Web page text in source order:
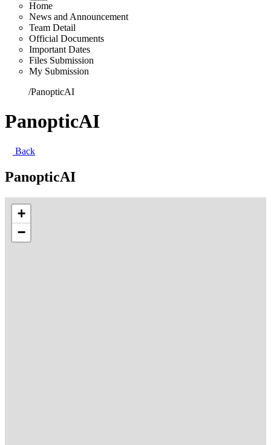
Home
News and Announcement
Team Detail
Official Documents
Important Dates
Files Submission
My Submission
/PanopticAI
PanopticAI
Back
PanopticAI
+
−